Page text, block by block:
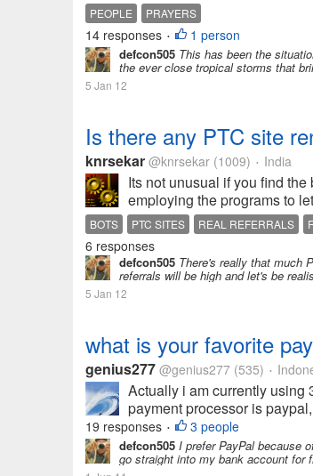
PEOPLE PRAYERS
14 responses • 1 person
defcon505 This has been the
the ever close tropical storms that
5 Jan 12
Is there any PTC site
knrsekar @knrsekar (1009) • India
Its not unusual if you find
employing the programs to
BOTS PTC SITES REAL REFERRALS
6 responses
defcon505 There's really that much
referrals will be high and let's be
5 Jan 12
what is your favorite
genius277 @genius277 (535) •
Actually i am currently using
payment processor is
19 responses • 3 people
defcon505 I prefer PayPal because
go straight into my bank account for